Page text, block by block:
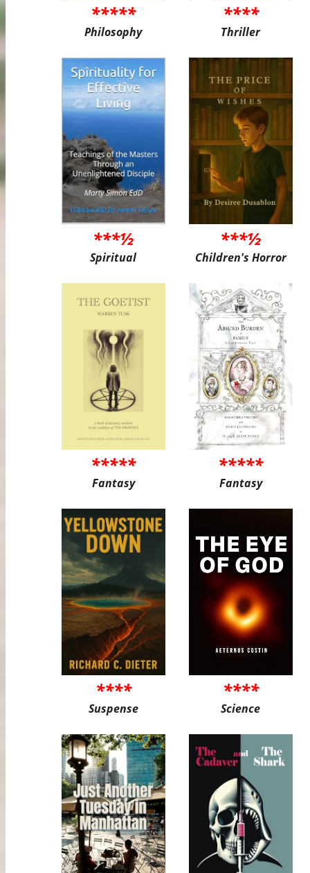
*****
Philosophy
****
Thriller
***½
Spiritual
***½
Children's Horror
*****
Fantasy
*****
Fantasy
****
Suspense
****
Science